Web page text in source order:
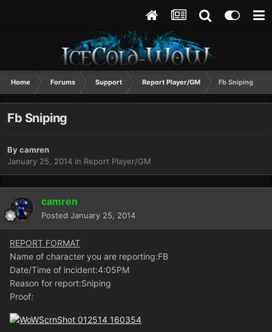
Home Forums Support Report Player/GM Fb Sniping
Fb Sniping
Bycamren
January 25, 2014 in Report Player/GM
camren
Posted January 25, 2014
REPORT FORMAT
Name of character you are reporting:FB
Date/Time of incident:4:05PM
Reason for report:Sniping
Proof: